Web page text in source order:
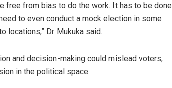
free from bias to do the work. It has to be done
to even conduct a mock election in some
locations,” Dr Mukuka said.
and decision-making could mislead voters,
in the political space.